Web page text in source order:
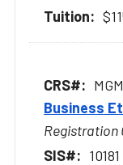
Business
Registration
10181